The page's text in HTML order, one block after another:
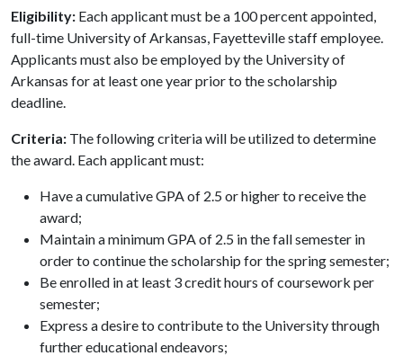
Eligibility: Each applicant must be a 100 percent appointed,
full-time University of Arkansas, Fayetteville staff employee.
Applicants must also be employed by the University of
Arkansas for at least one year prior to the scholarship
deadline.
Criteria: The following criteria will be utilized to determine
the award. Each applicant must:
Have a cumulative GPA of 2.5 or higher to receive the
award;
Maintain a minimum GPA of 2.5 in the fall semester in
order to continue the scholarship for the spring semester;
Be enrolled in at least 3 credit hours of coursework per
semester;
Express a desire to contribute to the University through
further educational endeavors;